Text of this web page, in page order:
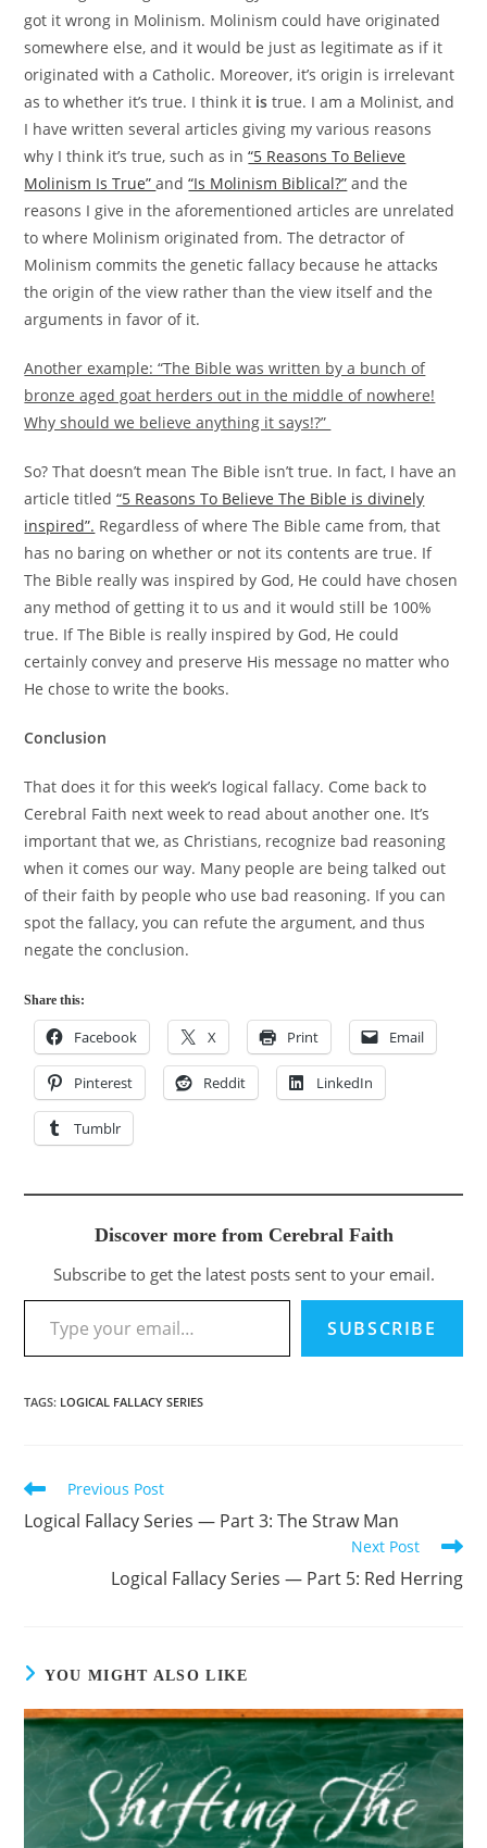
got it wrong in Molinism. Molinism could have originated
somewhere else, and it would be just as legitimate as if it
originated with a Catholic. Moreover, it’s origin is irrelevant
as to whether it’s true. I think it is true. I am a Molinist, and
I have written several articles giving my various reasons
why I think it’s true, such as in“5 Reasons To Believe
Molinism Is True”and“Is Molinism Biblical?” and the
reasons I give in the aforementioned articles are unrelated
to where Molinism originated from. The detractor of
Molinism commits the genetic fallacy because he attacks
the origin of the view rather than the view itself and the
arguments in favor of it.
Another example: “The Bible was written by a bunch of
bronze aged goat herders out in the middle of nowhere!
Why should we believe anything it says!?”
So? That doesn’t mean The Bible isn’t true. In fact, I have an
article titled“5 Reasons To Believe The Bible is divinely
inspired”. Regardless of where The Bible came from, that
has no baring on whether or not its contents are true. If
The Bible really was inspired by God, He could have chosen
any method of getting it to us and it would still be 100%
true. If The Bible is really inspired by God, He could
certainly convey and preserve His message no matter who
He chose to write the books.
Conclusion
That does it for this week’s logical fallacy. Come back to
Cerebral Faith next week to read about another one. It’s
important that we, as Christians, recognize bad reasoning
when it comes our way. Many people are being talked out
of their faith by people who use bad reasoning. If you can
spot the fallacy, you can refute the argument, and thus
negate the conclusion.
Share this:
Facebook X Print Email
Pinterest Reddit LinkedIn
Tumblr
Discover more from Cerebral Faith
Subscribe to get the latest posts sent to your email.
Type your email…
SUBSCRIBE
TAGS: LOGICAL FALLACY SERIES
Read
articles
Previous Post
Logical Fallacy Series — Part 3: The Straw Man
Next Post
Logical Fallacy Series — Part 5: Red Herring
YOU MIGHT ALSO LIKE